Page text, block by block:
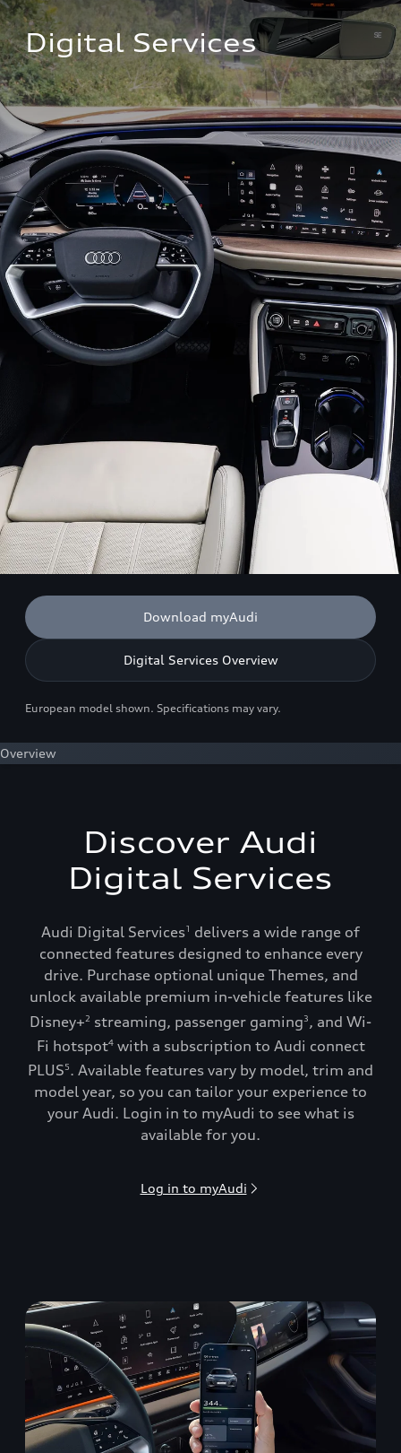
Digital Services
Download myAudi
Digital Services Overview
European model shown. Specifications may vary.
Overview
Discover Audi
Digital Services
Audi Digital Services1
delivers a wide range of
connected features designed to enhance every
drive. Purchase optional unique Themes, and
unlock available premium in-vehicle features like
Disney+2 streaming, passenger gaming3, and Wi-
Fi hotspot4with a subscription to Audi connect
PLUS5. Available features vary by model, trim and
model year, so you can tailor your experience to
your Audi. Login in to myAudi to see what is
available for you.
Log in to myAudi